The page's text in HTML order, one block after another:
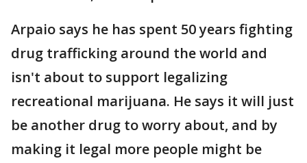
Arpaio says he has spent 50 years fighting
drug trafficking around the world and
isn't about to support legalizing
recreational marijuana. He says it will just
be another drug to worry about, and by
making it legal more people might be